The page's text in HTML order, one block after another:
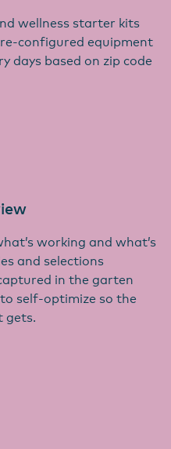
wellness starter kits
configured equipment
days based on zip code
working and what’s
and selections
in the garten
self-optimize so the
gets.